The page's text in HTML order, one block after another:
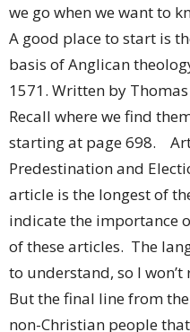
we go when we want to
A good place to start is
basis of Anglican
1571. Written by
Recall where we find
starting at page 698.
Predestination and
article is the longest of
indicate the importance
of these articles. The
to understand, so I
But the final line from
non-Christian people